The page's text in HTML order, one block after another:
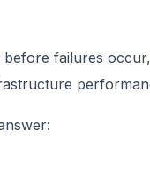
before failures